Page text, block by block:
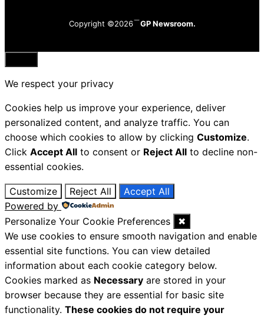
Copyright ©2026 GP Newsroom.
Close
We respect your privacy
Cookies help us improve your experience, deliver
personalized content, and analyze traffic. You can
choose which cookies to allow by clicking Customize.
Click Accept All to consent or Reject All to decline non-
essential cookies.
Customize Reject All
Accept All
Powered by
Personalize Your Cookie Preferences
✖
We use cookies to ensure smooth navigation and enable
essential site functions. You can view detailed
information about each cookie category below.
Cookies marked as Necessary are stored in your
browser because they are essential for basic site
functionality. These cookies do not require your